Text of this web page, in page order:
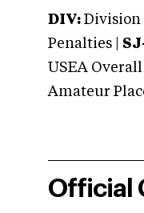
DIV: Division |
Penalties |
USEA
Amateur
Official